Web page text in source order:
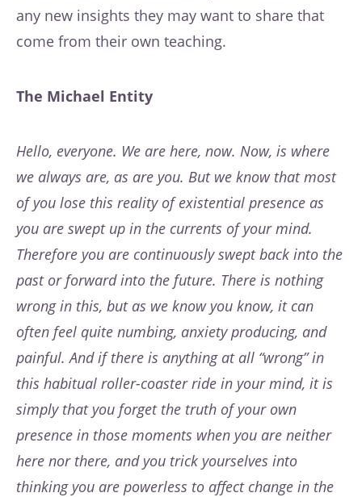
any new insights they may want to share that
come from their own teaching.
The Michael Entity
Hello, everyone. We are here, now. Now, is where
we always are, as are you. But we know that most
of you lose this reality of existential presence as
you are swept up in the currents of your mind.
Therefore you are continuously swept back into the
past or forward into the future. There is nothing
wrong in this, but as we know you know, it can
often feel quite numbing, anxiety producing, and
painful. And if there is anything at all “wrong” in
this habitual roller-coaster ride in your mind, it is
simply that you forget the truth of your own
presence in those moments when you are neither
here nor there, and you trick yourselves into
thinking you are powerless to affect change in the